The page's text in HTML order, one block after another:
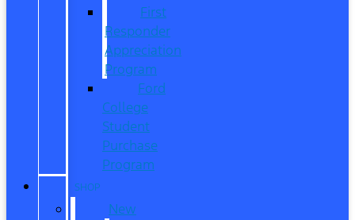
First
Responder
Appreciation
Program
Ford
College
Student
Purchase
Program
SHOP
New